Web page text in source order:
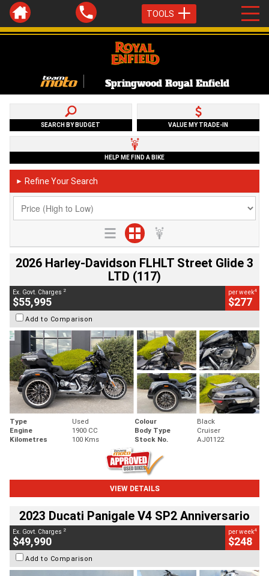
TOOLS
Springwood Royal Enfield
SEARCH BY BUDGET VALUE MY TRADE-IN
HELP ME FIND A BIKE
► Refine Your Search
2026 Harley-Davidson FLHLT Street Glide 3
LTD (117)
Ex. Govt. Charges 2
$55,995
per week4
$277
Add to Comparison
Type Used Colour
Black
Engine
1900 CC Body Type
Cruiser
Kilometres
100 Kms Stock No. AJ01122
VIEW DETAILS
2023 Ducati Panigale V4 SP2 Anniversario
Ex. Govt. Charges 2
$49,990
per week4
$248
Add to Comparison